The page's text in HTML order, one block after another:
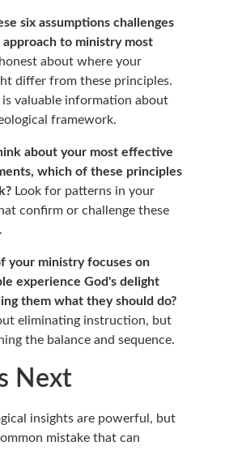
six assumptions challenges
to ministry most
about where your
differ from these principles.
valuable information about
framework.
about your most effective
which of these principles
Look for patterns in your
confirm or challenge these
your ministry focuses on
experience God's delight
them what they should do?
eliminating instruction, but
the balance and sequence.
Next
insights are powerful, but
mistake that can